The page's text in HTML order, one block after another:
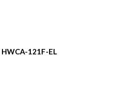
HWCA-121F-EL